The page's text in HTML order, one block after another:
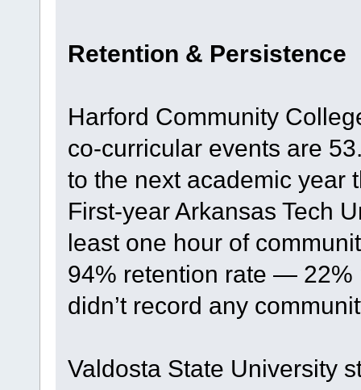
Retention & Persistence
Harford Community
co-curricular events are
to the next academic year
First-year Arkansas Tech
least one hour of
94% retention rate — 22%
didn’t record any
Valdosta State University